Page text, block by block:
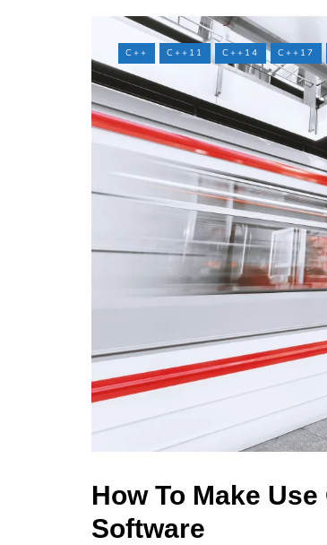
C++ C++11 C++14 C++17
How To Make
Software